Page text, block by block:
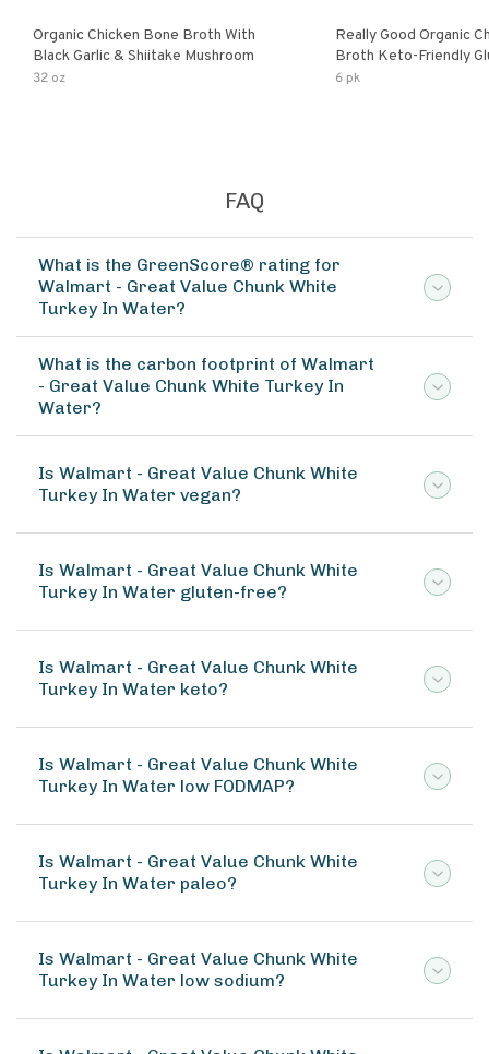
Organic Chicken Bone Broth With
Black Garlic & Shiitake Mushroom
32 oz
Really Good Organic
Broth Keto-Friendly Gluten Free Fat
Free Non-Gmo Clear
6 pk
FAQ
What is the GreenScore® rating for
Walmart - Great Value Chunk White
Turkey In Water?
What is the carbon footprint of Walmart
- Great Value Chunk White Turkey In
Water?
Is Walmart - Great Value Chunk White
Turkey In Water vegan?
Is Walmart - Great Value Chunk White
Turkey In Water gluten-free?
Is Walmart - Great Value Chunk White
Turkey In Water keto?
Is Walmart - Great Value Chunk White
Turkey In Water low FODMAP?
Is Walmart - Great Value Chunk White
Turkey In Water paleo?
Is Walmart - Great Value Chunk White
Turkey In Water low sodium?